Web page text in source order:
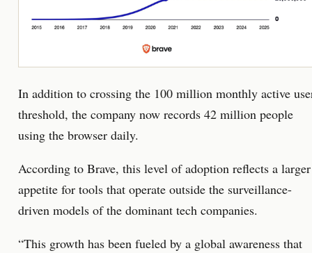
In addition to crossing the 100 million monthly active
threshold, the company now records 42 million people
using the browser daily.
According to Brave, this level of adoption reflects a larger
appetite for tools that operate outside the surveillance-
driven models of the dominant tech companies.
“This growth has been fueled by a global awareness that